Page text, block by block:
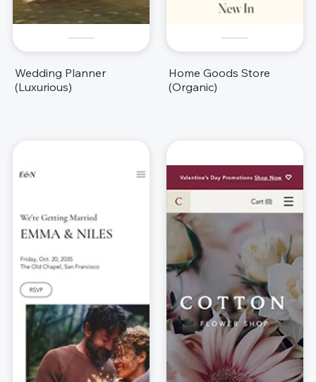
Wedding Planner
(Luxurious)
Home Goods Store
(Organic)